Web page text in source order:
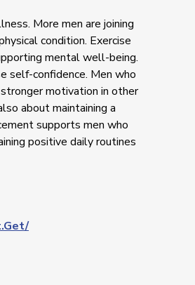
More men are joining
condition. Exercise
mental well-being.
self-confidence. Men who
motivation in other
about maintaining a
supports men who
positive daily routines